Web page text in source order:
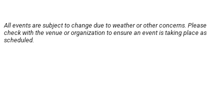
All events are subject to change due to weather or other concerns. Please
check with the venue or organization to ensure an event is taking place as
scheduled.